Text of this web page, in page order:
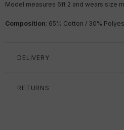
Model measures 6ft 2 and wears size
Composition: 65% Cotton / 30%
DELIVERY
RETURNS